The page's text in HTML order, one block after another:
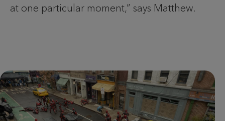
at one particular moment,” says Matthew.